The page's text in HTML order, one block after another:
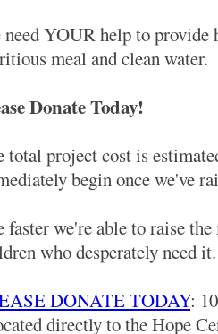
need YOUR help to
meal and clean water.
Donate Today!
total project cost is
begin once we've
faster we're able to raise
who desperately need it.
DONATE TODAY:
directly to the Hope